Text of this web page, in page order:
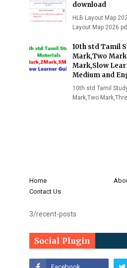
download
HLB Layout Map
Layout Map 2026
10th std Tamil
Mark,Two
Mark,Slow
Medium and
10th std Tamil
Mark,Two
Home
Contact Us
3/recent-posts
Social Plugin